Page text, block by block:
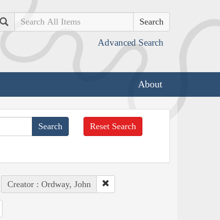
Search
Advanced Search
About
Reset Search
Creator : Ordway, John